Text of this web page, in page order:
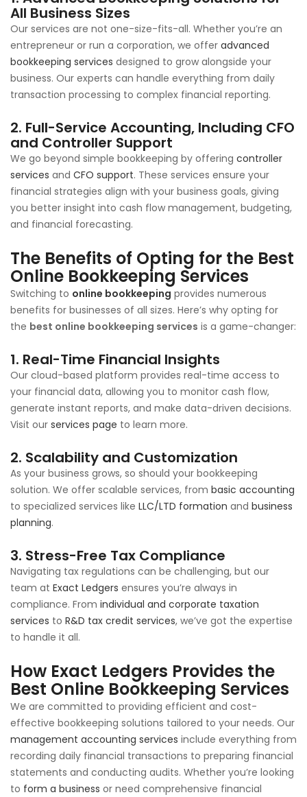
All Business Sizes
Our services are not one-size-fits-all. Whether you’re an
entrepreneur or run a corporation, we offer advanced
bookkeeping services designed to grow alongside your
business. Our experts can handle everything from daily
transaction processing to complex financial reporting.
2. Full-Service Accounting, Including CFO
and Controller Support
We go beyond simple bookkeeping by offering controller
services and CFO support. These services ensure your
financial strategies align with your business goals, giving
you better insight into cash flow management, budgeting,
and financial forecasting.
The Benefits of Opting for the Best
Online Bookkeeping Services
Switching to online bookkeeping provides numerous
benefits for businesses of all sizes. Here’s why opting for
the best online bookkeeping services is a game-changer:
1. Real-Time Financial Insights
Our cloud-based platform provides real-time access to
your financial data, allowing you to monitor cash flow,
generate instant reports, and make data-driven decisions.
Visit our services page to learn more.
2. Scalability and Customization
As your business grows, so should your bookkeeping
solution. We offer scalable services, from basic accounting
to specialized services like LLC/LTD formation and business
planning.
3. Stress-Free Tax Compliance
Navigating tax regulations can be challenging, but our
team at Exact Ledgers ensures you’re always in
compliance. From individual and corporate taxation
services to R&D tax credit services, we’ve got the expertise
to handle it all.
How Exact Ledgers Provides the
Best Online Bookkeeping Services
We are committed to providing efficient and cost-
effective bookkeeping solutions tailored to your needs. Our
management accounting services include everything from
recording daily financial transactions to preparing financial
statements and conducting audits. Whether you’re looking
to form a business or need comprehensive financial